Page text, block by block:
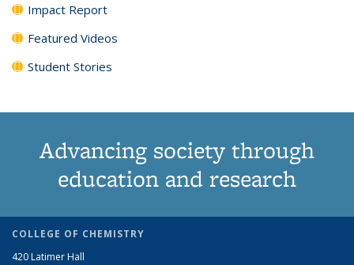
Impact Report
Featured Videos
Student Stories
Advancing society through
education and research
COLLEGE OF CHEMISTRY
420 Latimer Hall